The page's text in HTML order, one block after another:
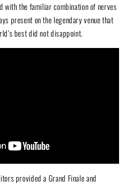
with the familiar combination of nerves
present on the legendary venue that
best did not disappoint.
provided a Grand Finale and